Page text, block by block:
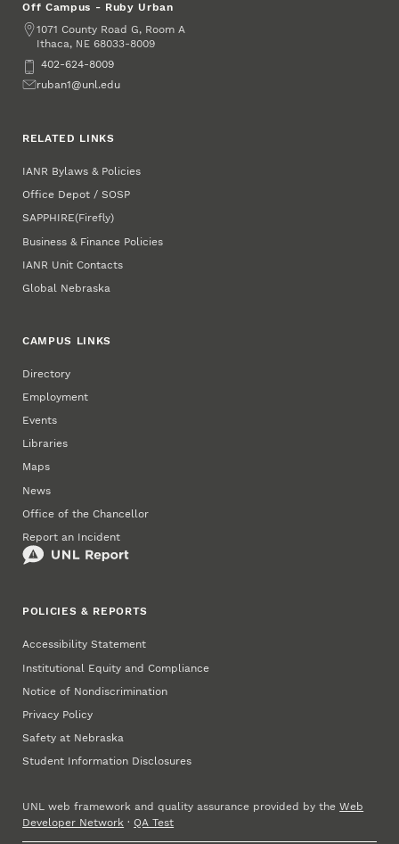
Off Campus - Ruby Urban
Address
1071 County Road G, Room A
Ithaca, NE 68033-8009
Phone402-624-8009
Emailruban1@unl.edu
RELATED LINKS
IANR Bylaws & Policies
Office Depot / SOSP
SAPPHIRE(Firefly)
Business & Finance Policies
IANR Unit Contacts
Global Nebraska
CAMPUS LINKS
Directory
Employment
Events
Libraries
Maps
News
Office of the Chancellor
Report an Incident
POLICIES & REPORTS
Accessibility Statement
Institutional Equity and Compliance
Notice of Nondiscrimination
Privacy Policy
Safety at Nebraska
Student Information Disclosures
UNL web framework and quality assurance provided by theWeb
Developer Network ·QA Test